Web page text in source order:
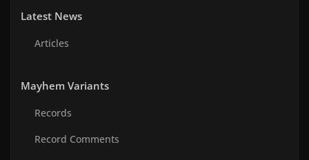
Latest News
Articles
Mayhem Variants
Records
Record Comments